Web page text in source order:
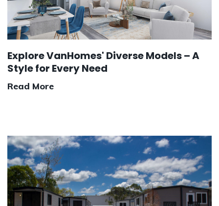
Explore VanHomes' Diverse Models – A
Style for Every Need
Read More